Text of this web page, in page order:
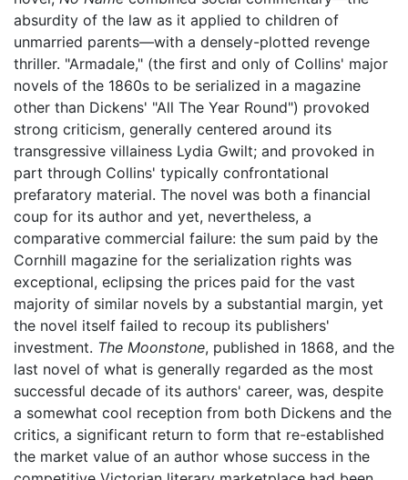
absurdity of the law as it applied to children of
unmarried parents—with a densely-plotted revenge
thriller. "Armadale," (the first and only of Collins' major
novels of the 1860s to be serialized in a magazine
other than Dickens' "All The Year Round") provoked
strong criticism, generally centered around its
transgressive villainess Lydia Gwilt; and provoked in
part through Collins' typically confrontational
prefaratory material. The novel was both a financial
coup for its author and yet, nevertheless, a
comparative commercial failure: the sum paid by the
Cornhill magazine for the serialization rights was
exceptional, eclipsing the prices paid for the vast
majority of similar novels by a substantial margin, yet
the novel itself failed to recoup its publishers'
investment. The Moonstone, published in 1868, and the
last novel of what is generally regarded as the most
successful decade of its authors' career, was, despite
a somewhat cool reception from both Dickens and the
critics, a significant return to form that re-established
the market value of an author whose success in the